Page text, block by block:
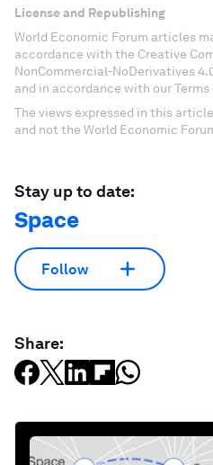
License and Republishing
World Economic Forum articles
accordance with the Creative
NonCommercial-NoDerivatives
and in accordance with our Terms
The views expressed in this
and not the World Economic
Stay up to date:
Space
Follow
Share: